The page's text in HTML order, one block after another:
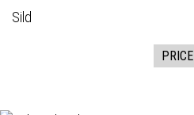
Sild
PRICE